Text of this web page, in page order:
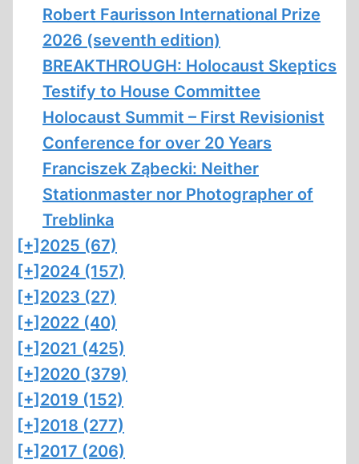
Robert Faurisson International Prize
2026 (seventh edition)
BREAKTHROUGH: Holocaust Skeptics
Testify to House Committee
Holocaust Summit – First Revisionist
Conference for over 20 Years
Franciszek Ząbecki: Neither
Stationmaster nor Photographer of
Treblinka
[+] 2025 (67)
[+] 2024 (157)
[+] 2023 (27)
[+] 2022 (40)
[+] 2021 (425)
[+] 2020 (379)
[+] 2019 (152)
[+] 2018 (277)
[+] 2017 (206)